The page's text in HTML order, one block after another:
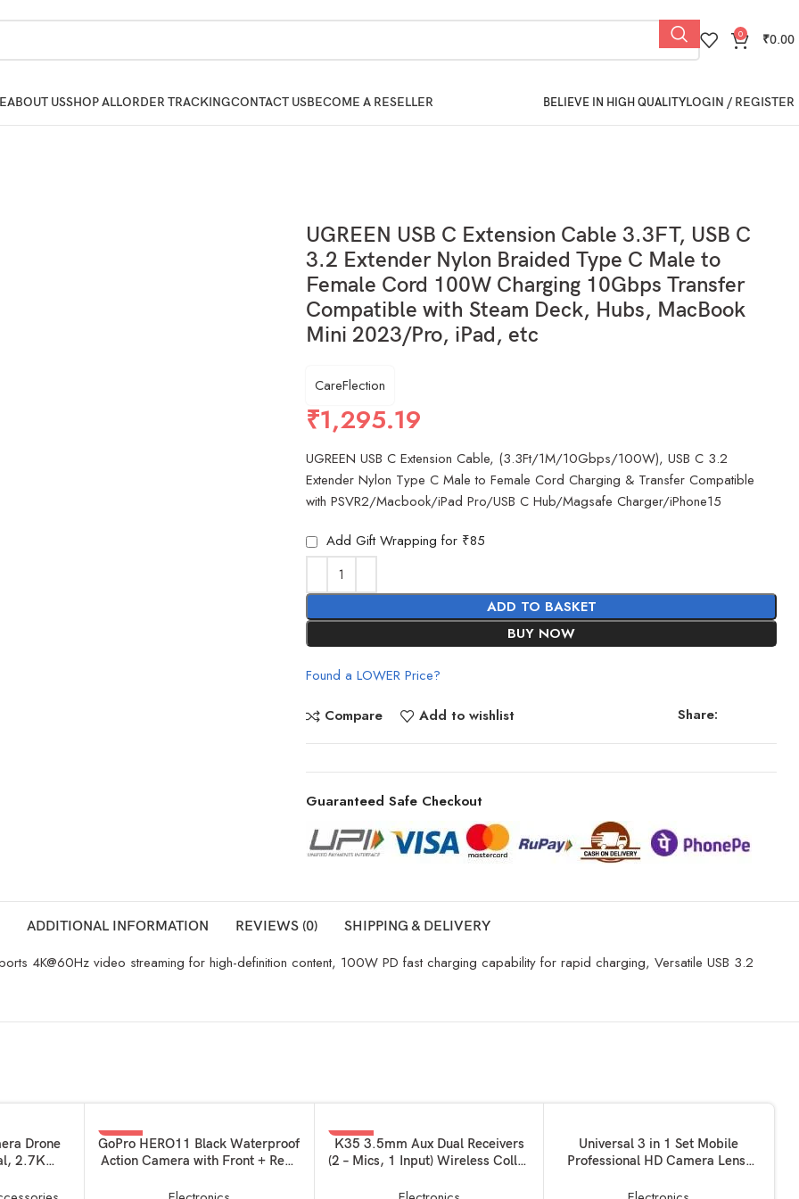
0 ₹0.00
ABOUT USSHOP ALLORDER TRACKINGCONTACT USBECOME A RESELLER BELIEVE IN HIGH QUALITYLOGIN / REGISTER
UGREEN USB C Extension Cable 3.3FT, USB C
3.2 Extender Nylon Braided Type C Male to
Female Cord 100W Charging 10Gbps Transfer
Compatible with Steam Deck, Hubs, MacBook
Mini 2023/Pro, iPad, etc
CareFlection
₹1,295.19
UGREEN USB C Extension Cable, (3.3Ft/1M/10Gbps/100W), USB C 3.2
Extender Nylon Type C Male to Female Cord Charging & Transfer Compatible
with PSVR2/Macbook/iPad Pro/USB C Hub/Magsafe Charger/iPhone15
Add Gift Wrapping for ₹85
ADD TO BASKET
BUY NOW
Found a LOWER Price?
Compare Add to wishlist Share:
Guaranteed Safe Checkout
ADDITIONAL INFORMATION REVIEWS (0) SHIPPING & DELIVERY
4K@60Hz video streaming for high-definition content, 100W PD fast charging capability for rapid charging, Versatile USB 3.2
Drone
2.7K
Less
-15%
ADD TO BASKET
GoPro HERO11 Black Waterproof
Action Camera with Front + Rear
Video, Hypersmooth Resolution,
-56%
ADD TO BASKET
K35 3.5mm Aux Dual Receivers
(2 – Mics, 1 Input) Wireless Collar
Plug Play Mike for Vlogging
ADD TO BASKET
Universal 3 in 1 Set Mobile
Professional HD Camera Lens:
Angle+ 10x Macro Lens with Bag